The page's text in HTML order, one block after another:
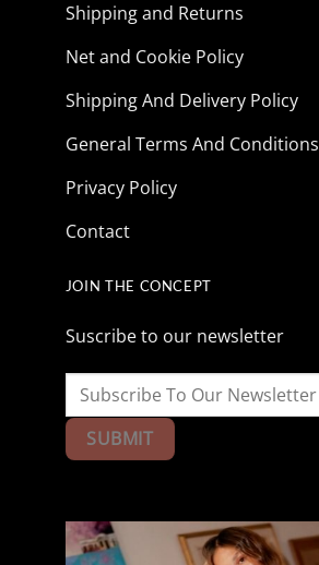
Shipping and Returns
Net and Cookie Policy
Shipping And Delivery Policy
General Terms And Conditions
Privacy Policy
Contact
JOIN THE CONCEPT
Suscribe to our newsletter